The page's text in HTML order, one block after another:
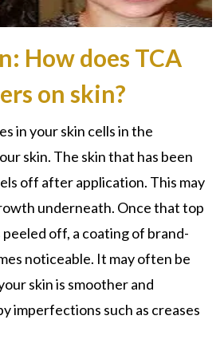
How does TCA
on skin?
in your skin cells in the
skin. The skin that has been
off after application. This may
underneath. Once that top
off, a coating of brand-
noticeable. It may often be
skin is smoother and
imperfections such as creases